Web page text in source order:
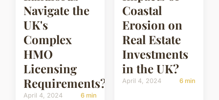
Navigate the
UK's
Complex
HMO
Licensing
Requirements?
April 4, 2024 6 min
Coastal
Erosion on
Real Estate
Investments
in the UK?
April 4, 2024 6 min